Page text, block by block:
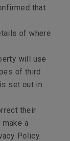
that
of where
will use
of third
set out in
their
make a
Policy.